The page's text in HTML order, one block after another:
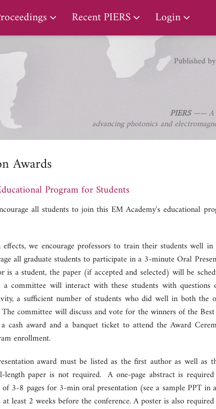
Proceedings Recent PIERS Login
Published
PIERS—— A
advancing photonics and
Awards
Program for Students
all students to join this EM Academy's educational
we encourage professors to train their students well
all graduate students to participate in a 3-minute Oral
a student, the paper (if accepted and selected) will be
a committee will interact with these students with questions
a sufficient number of students who did well in both the
committee will discuss and vote for the winners of the
cash award and a banquet ticket to attend the Award
enrollment.
award must be listed as the first author as well as
paper is not required. A one-page abstract is
3-8 pages for 3-min oral presentation (see a sample PPT
least 2 weeks before the conference. A poster is also